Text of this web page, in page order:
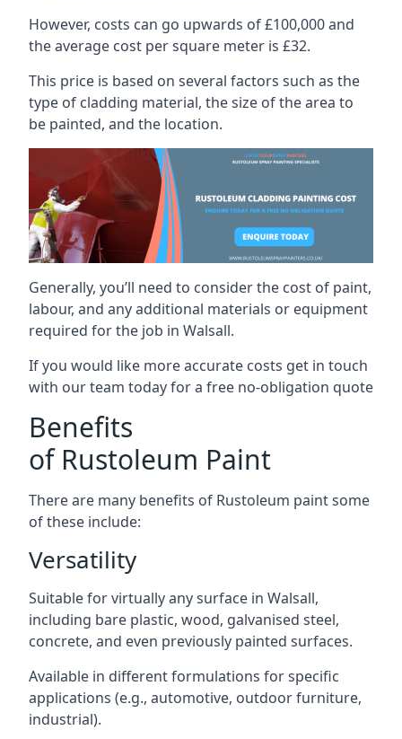
However, costs can go upwards of £100,000 and
the average cost per square meter is £32.
This price is based on several factors such as the
type of cladding material, the size of the area to
be painted, and the location.
Generally, you’ll need to consider the cost of paint,
labour, and any additional materials or equipment
required for the job in Walsall.
If you would like more accurate costs get in touch
with our team today for a free no-obligation quote
Benefits
of Rustoleum Paint
There are many benefits of Rustoleum paint some
of these include:
Versatility
Suitable for virtually any surface in Walsall,
including bare plastic, wood, galvanised steel,
concrete, and even previously painted surfaces.
Available in different formulations for specific
applications (e.g., automotive, outdoor furniture,
industrial).